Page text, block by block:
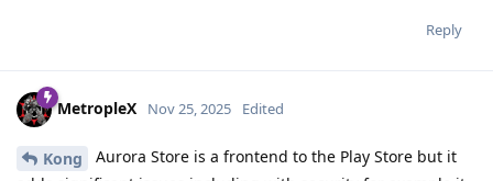
Reply
MetropleX Nov 25, 2025 Edited
Kong
Aurora Store is a frontend to the Play Store but it